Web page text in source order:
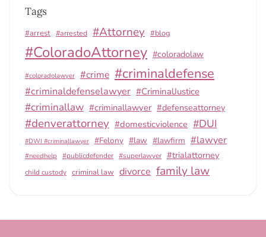
Tags
#arrest #arrested #Attorney #blog
#ColoradoAttorney #coloradolaw
#coloradolawyer #crime #criminaldefense
#criminaldefenselawyer #CriminalJustice
#criminallaw #criminallawyer #defenseattorney
#denverattorney #domesticviolence #DUI
#DWI #criminallawyer #Felony #law #lawfirm #lawyer
#needhelp #publicdefender #superlawyer #trialattorney
child custody criminal law divorce family law